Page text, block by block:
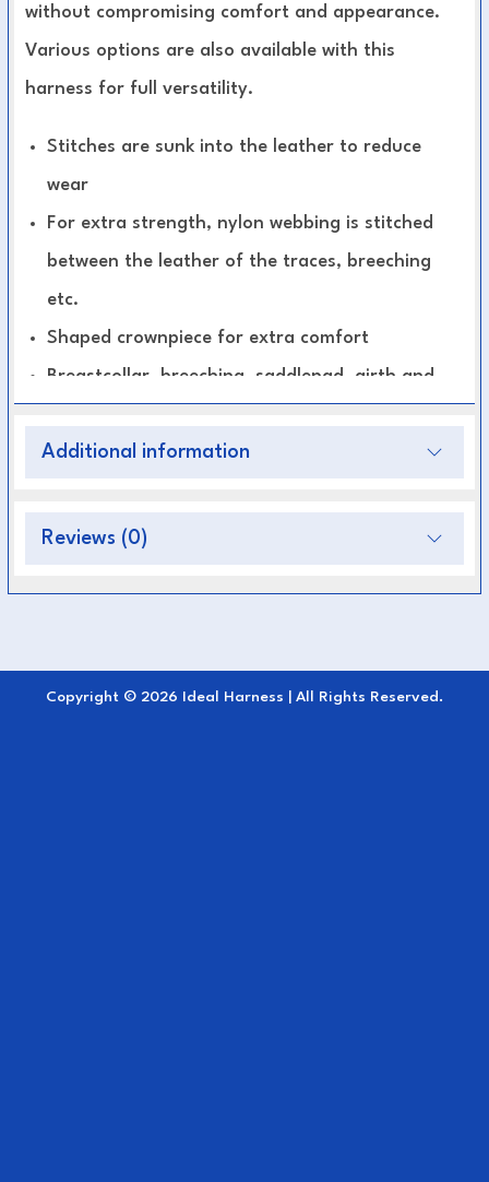
without compromising comfort and appearance.
Various options are also available with this
harness for full versatility.
Stitches are sunk into the leather to reduce
wear
For extra strength, nylon webbing is stitched
between the leather of the traces, breeching
etc.
Shaped crownpiece for extra comfort
Breastcollar, breeching, saddlepad, girth and
lined with soft leather
All parts are available separately.
Additional information
Reviews (0)
Copyright © 2026 Ideal Harness | All Rights Reserved.